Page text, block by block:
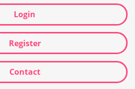
Login
Register
Contact